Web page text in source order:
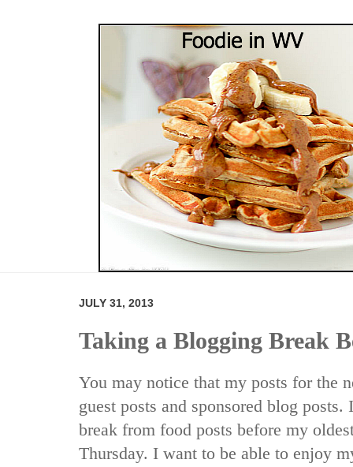
JULY 31, 2013
Taking a Blogging Break
You may notice that my posts for the
guest posts and sponsored blog
break from food posts before my
Thursday. I want to be able to enjoy